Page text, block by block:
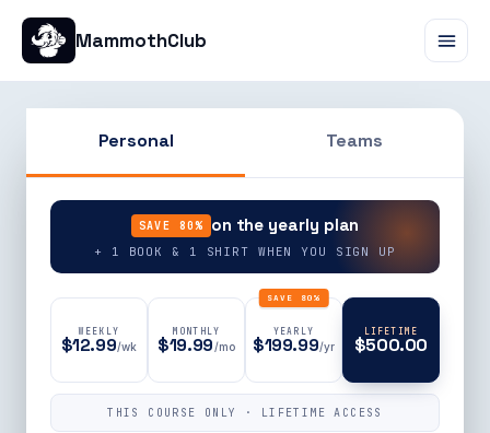
MammothClub
Personal Teams
SAVE 80% on the yearly plan
+ 1 BOOK & 1 SHIRT WHEN YOU SIGN UP
WEEKLY
$12.99/wk
MONTHLY
$19.99/mo
SAVE 80%
YEARLY
$199.99/yr
LIFETIME
$500.00
THIS COURSE ONLY · LIFETIME ACCESS